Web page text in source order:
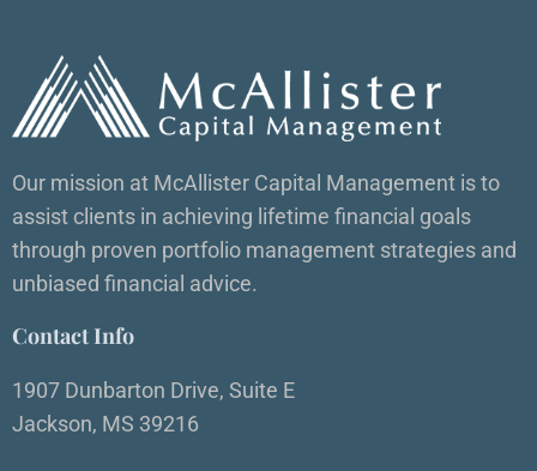
Our mission at McAllister Capital Management is to
assist clients in achieving lifetime financial goals
through proven portfolio management strategies and
unbiased financial advice.
Contact Info
1907 Dunbarton Drive, Suite E
Jackson, MS 39216